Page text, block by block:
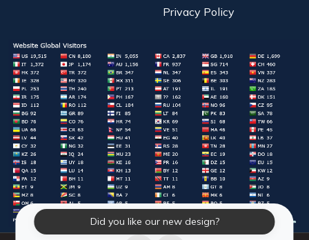
Did you like our new design?
Privacy Policy